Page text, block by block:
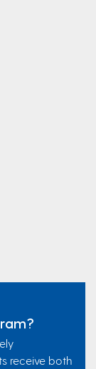
receive both